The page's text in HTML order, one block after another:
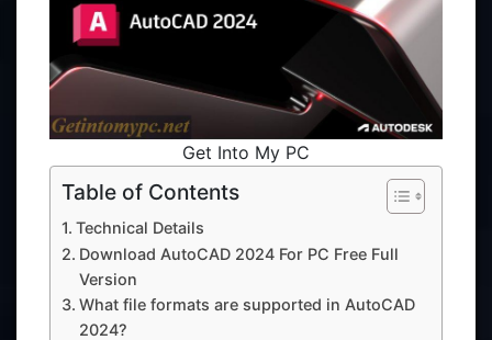
Get Into My PC
Table of Contents
Technical Details
Download AutoCAD 2024 For PC Free Full
Version
What file formats are supported in AutoCAD
2024?